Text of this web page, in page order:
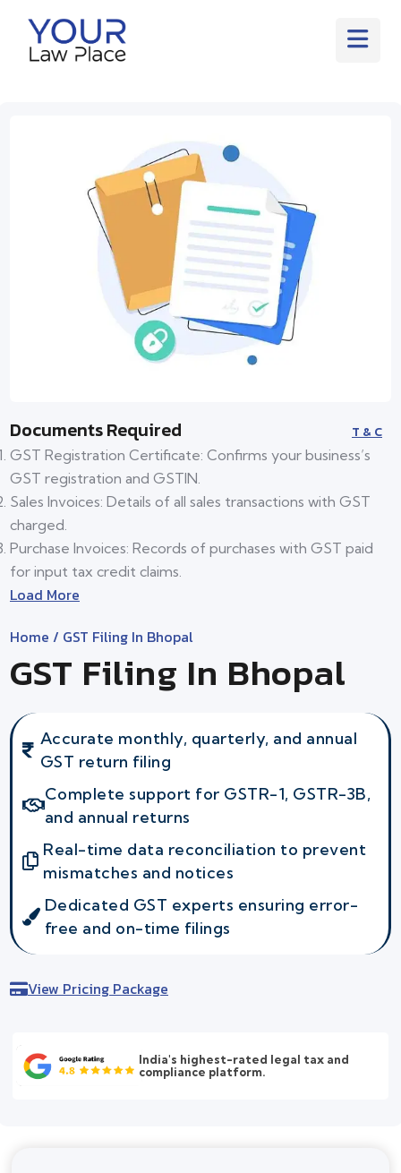
Documents Required T & C
GST Registration Certificate: Confirms your business’s
GST registration and GSTIN.
Sales Invoices: Details of all sales transactions with GST
charged.
Purchase Invoices: Records of purchases with GST paid
for input tax credit claims.
Load More
Home / GST Filing In Bhopal
GST Filing In Bhopal
Accurate monthly, quarterly, and annual
GST return filing
Complete support for GSTR-1, GSTR-3B,
and annual returns
Real-time data reconciliation to prevent
mismatches and notices
Dedicated GST experts ensuring error-
free and on-time filings
View Pricing Package
India's highest-rated legal tax and
compliance platform.